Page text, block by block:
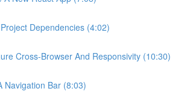
Dependencies (4:02)
Cross-Browser And Responsivity (10:30)
Navigation Bar (8:03)